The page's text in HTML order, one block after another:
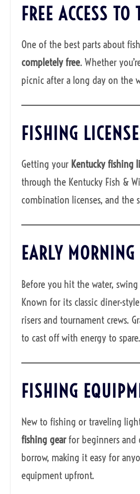
FREE ACCESS
One of the best parts about
completely free. Whether
picnic after a long day on the
FISHING
Getting your Kentucky fishing
through the Kentucky Fish &
combination licenses, and the
EARLY
Before you hit the water,
Known for its classic diner-
risers and tournament crews.
to cast off with energy to spare.
FISHING
New to fishing or traveling
fishing gearfor beginners and
borrow, making it easy for
equipment upfront.